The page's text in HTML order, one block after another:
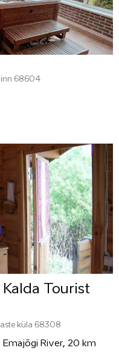
68604
Tourist
küla 68308
Emajõgi River, 20 km